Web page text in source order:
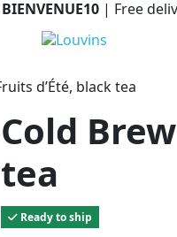
BIENVENUE10 | Free
d’Été, black tea
Cold
tea
Ready to ship